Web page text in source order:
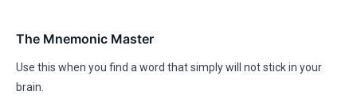
The Mnemonic Master
Use this when you find a word that simply will not stick in your
brain.